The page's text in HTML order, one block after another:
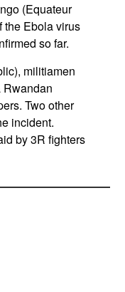
(Equateur
the Ebola virus
so far.
militiamen
Two other
incident.
by 3R fighters